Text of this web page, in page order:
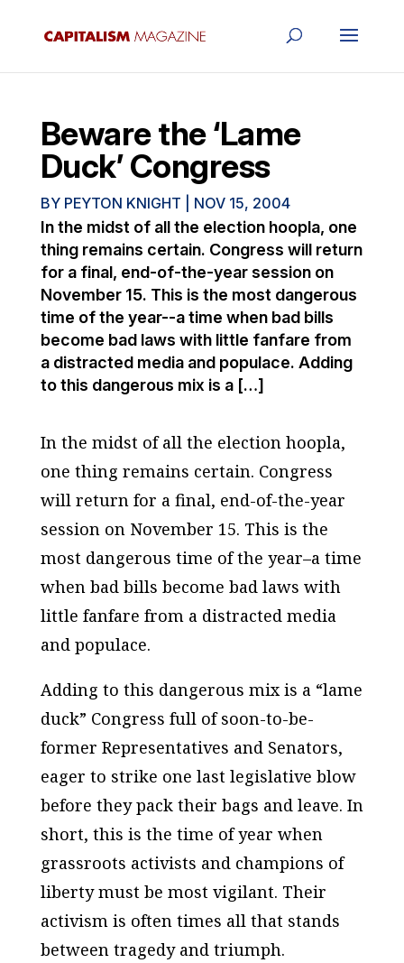
Beware the ‘Lame
Duck’ Congress
BY PEYTON KNIGHT NOV 15, 2004
In the midst of all the election hoopla, one
thing remains certain. Congress will return
for a final, end-of-the-year session on
November 15. This is the most dangerous
time of the year--a time when bad bills
become bad laws with little fanfare from
a distracted media and populace. Adding
to this dangerous mix is a […]
In the midst of all the election hoopla,
one thing remains certain. Congress
will return for a final, end-of-the-year
session on November 15. This is the
most dangerous time of the year–a time
when bad bills become bad laws with
little fanfare from a distracted media
and populace.
Adding to this dangerous mix is a “lame
duck” Congress full of soon-to-be-
former Representatives and Senators,
eager to strike one last legislative blow
before they pack their bags and leave. In
short, this is the time of year when
grassroots activists and champions of
liberty must be most vigilant. Their
activism is often times all that stands
between tragedy and triumph.